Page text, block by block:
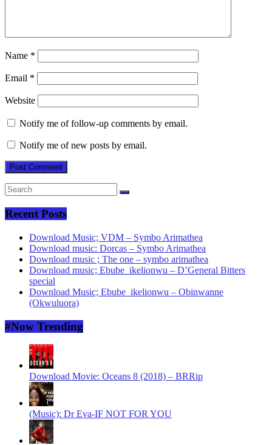
Name *
Email *
Website
Notify me of follow-up comments by email.
Notify me of new posts by email.
Recent Posts
Download Music; VDM – Symbo Arimathea
Download music: Dorcas – Symbo Arimathea
Download music ; The one – symbo arimathea
Download music; Ebube_ikelionwu – D’General Bitters
special
Download Music; Ebube_ikelionwu – Obinwanne
(Okwuluora)
#Now Trending
Download Movie: Oceans 8 (2018) – BRRip
(Music): Dr Eva-IF NOT FOR YOU